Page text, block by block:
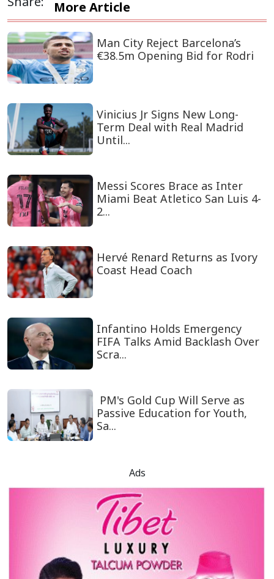
More Article
Man City Reject Barcelona’s
€38.5m Opening Bid for Rodri
Vinicius Jr Signs New Long-
Term Deal with Real Madrid
Until...
Messi Scores Brace as Inter
Miami Beat Atletico San Luis 4-
2...
Hervé Renard Returns as Ivory
Coast Head Coach
Infantino Holds Emergency
FIFA Talks Amid Backlash Over
Scra...
PM's Gold Cup Will Serve as
Passive Education for Youth,
Sa...
Ads